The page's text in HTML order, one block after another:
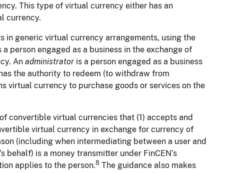
This type of virtual currency either has an
currency.
in generic virtual currency arrangements, using the
a person engaged as a business in the exchange of
An administrator is a person engaged as a business
the authority to redeem (to withdraw from
virtual currency to purchase goods or services on the
convertible virtual currencies that (1) accepts and
virtual currency in exchange for currency of
(including when intermediating between a user and
behalf) is a money transmitter under FinCEN’s
applies to the person.8 The guidance also makes